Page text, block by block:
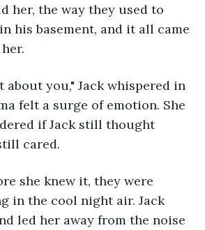
her, the way they used to
his basement, and it all came
about you," Jack whispered in
felt a surge of emotion. She
if Jack still thought
cared.
she knew it, they were
in the cool night air. Jack
led her away from the noise